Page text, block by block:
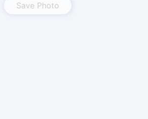
Save Photo